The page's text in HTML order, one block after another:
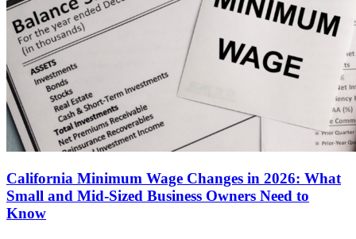
California Minimum Wage Changes in 2026: What
Small and Mid-Sized Business Owners Need to
Know